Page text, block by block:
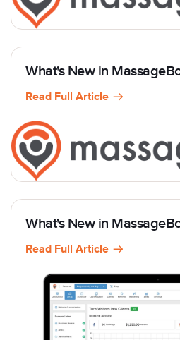
What's New in
Read Full Article
What's New in
Read Full Article